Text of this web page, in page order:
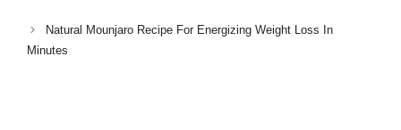
Natural Mounjaro Recipe For Energizing Weight Loss In
Minutes